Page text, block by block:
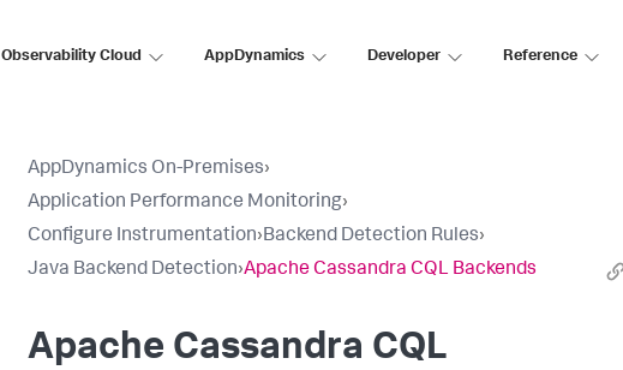
Observability Cloud AppDynamics Developer Reference
AppDynamics On-Premises›
Application Performance Monitoring›
Configure Instrumentation›Backend Detection Rules›
Java Backend Detection›Apache Cassandra CQL Backends
Apache Cassandra CQL